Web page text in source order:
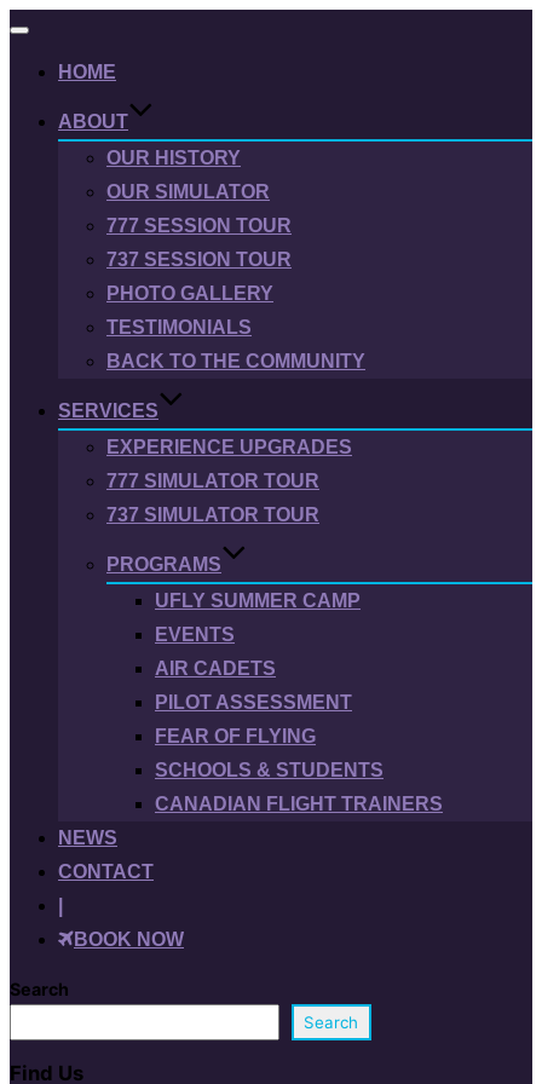
Toggle
HOME
ABOUT
OUR HISTORY
OUR SIMULATOR
777 SESSION TOUR
737 SESSION TOUR
PHOTO GALLERY
TESTIMONIALS
BACK TO THE COMMUNITY
SERVICES
EXPERIENCE UPGRADES
777 SIMULATOR TOUR
737 SIMULATOR TOUR
PROGRAMS
UFLY SUMMER CAMP
EVENTS
AIR CADETS
PILOT ASSESSMENT
FEAR OF FLYING
SCHOOLS & STUDENTS
CANADIAN FLIGHT TRAINERS
NEWS
CONTACT
BOOK NOW
Search
Search
Find Us